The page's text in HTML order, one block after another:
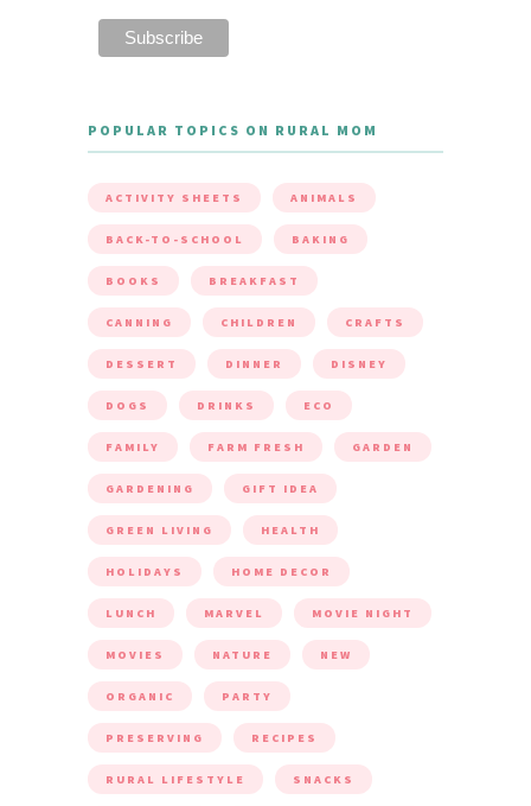
POPULAR TOPICS ON RURAL MOM
ACTIVITY SHEETS ANIMALS
BACK-TO-SCHOOL BAKING
BOOKS BREAKFAST
CANNING CHILDREN CRAFTS
DESSERT DINNER DISNEY
DOGS DRINKS ECO
FAMILY FARM FRESH GARDEN
GARDENING GIFT IDEA
GREEN LIVING HEALTH
HOLIDAYS HOME DECOR
LUNCH MARVEL MOVIE NIGHT
MOVIES NATURE NEW
ORGANIC PARTY
PRESERVING RECIPES
RURAL LIFESTYLE SNACKS